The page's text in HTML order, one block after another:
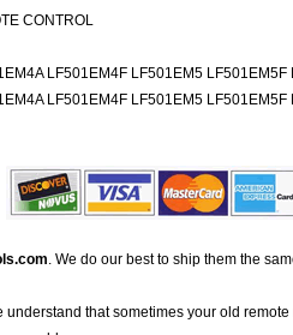
CONTROL
LF501EM4F LF501EM5 LF501EM5F
LF501EM4F LF501EM5 LF501EM5F
. We do our best to ship them the
that sometimes your old